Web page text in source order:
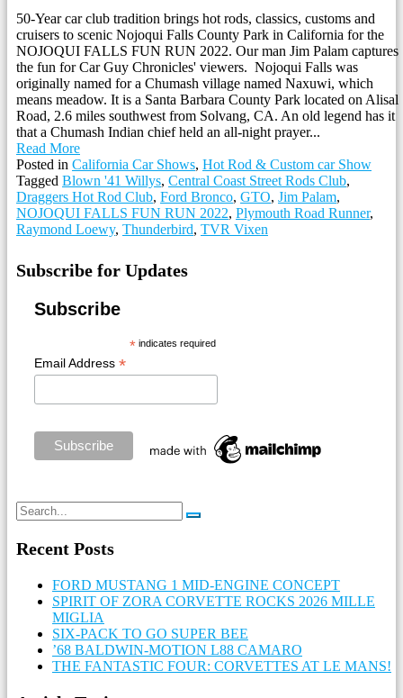
50-Year car club tradition brings hot rods, classics, customs and
cruisers to scenic Nojoqui Falls County Park in California for the
NOJOQUI FALLS FUN RUN 2022. Our man Jim Palam captures
the fun for Car Guy Chronicles' viewers. Nojoqui Falls was
originally named for a Chumash village named Naxuwi, which
means meadow. It is a Santa Barbara County Park located on Alisal
Road, 2.6 miles southwest from Solvang, CA. An old legend has it
that a Chumash Indian chief held an all-night prayer...
Read More
Posted in California Car Shows, Hot Rod & Custom car Show
Tagged Blown '41 Willys, Central Coast Street Rods Club,
Draggers Hot Rod Club, Ford Bronco, GTO, Jim Palam,
NOJOQUI FALLS FUN RUN 2022, Plymouth Road Runner,
Raymond Loewy, Thunderbird, TVR Vixen
Subscribe for Updates
Subscribe
*indicates required
Email Address *
Recent Posts
FORD MUSTANG 1 MID-ENGINE CONCEPT
SPIRIT OF ZORA CORVETTE ROCKS 2026 MILLE
MIGLIA
SIX-PACK TO GO SUPER BEE
’68 BALDWIN-MOTION L88 CAMARO
THE FANTASTIC FOUR: CORVETTES AT LE MANS!